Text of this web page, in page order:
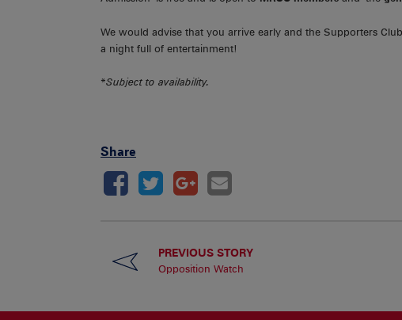
We would advise that you arrive early and the Supporters
a night full of entertainment!
*Subject to availability.
Share
PREVIOUS STORY
Opposition Watch